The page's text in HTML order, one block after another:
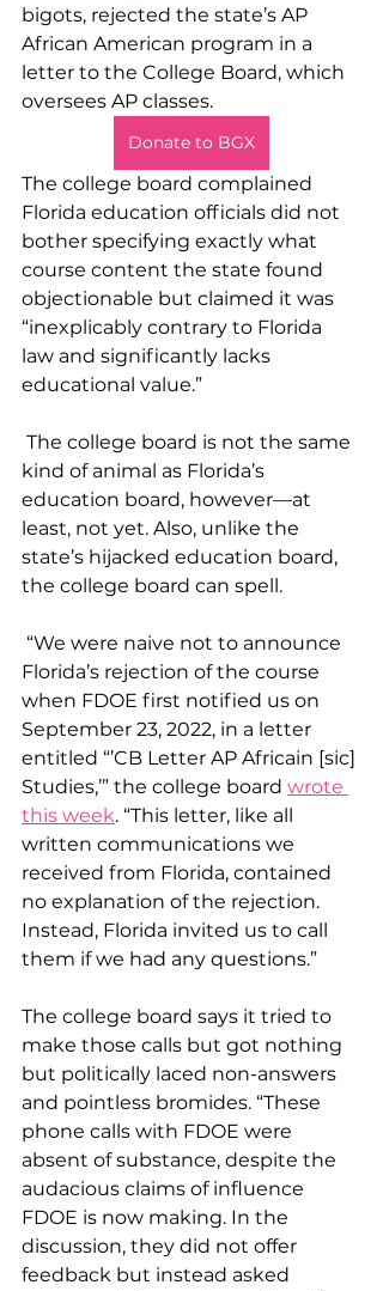
bigots, rejected the state’s AP
African American program in a
letter to the College Board, which
oversees AP classes.
Donate to BGX
The college board complained
Florida education officials did not
bother specifying exactly what
course content the state found
objectionable but claimed it was
“inexplicably contrary to Florida
law and significantly lacks
educational value.”
kind of animal as Florida’s
education board, however—at
least, not yet. Also, unlike the
state’s hijacked education board,
the college board can spell.
Florida’s rejection of the course
when FDOE first notified us on
September 23, 2022, in a letter
entitled “’CB Letter AP Africain [sic]
Studies,’” the college board wrote
this week. “This letter, like all
written communications we
received from Florida, contained
no explanation of the rejection.
Instead, Florida invited us to call
them if we had any questions.”
The college board says it tried to
make those calls but got nothing
but politically laced non-answers
and pointless bromides. “These
phone calls with FDOE were
absent of substance, despite the
audacious claims of influence
FDOE is now making. In the
discussion, they did not offer
feedback but instead asked